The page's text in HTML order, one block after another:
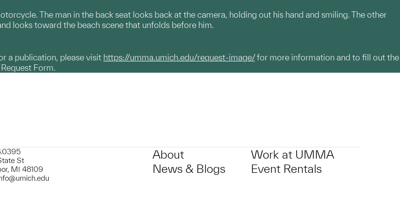
The man in the back seat looks back at the camera, holding out his hand and smiling. The other
looks toward the beach scene that unfolds before him.
a publication, please visit https://umma.umich.edu/request-image/for more information and to fill out the
Form.
St
MI 48109
About
News & Blogs
Work at UMMA
Event Rentals